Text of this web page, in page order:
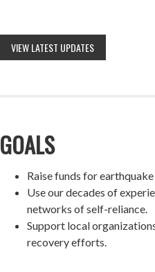
VIEW LATEST UPDATES
GOALS
Raise funds for
Use our decades of
networks of self-reliance.
Support local
recovery efforts.